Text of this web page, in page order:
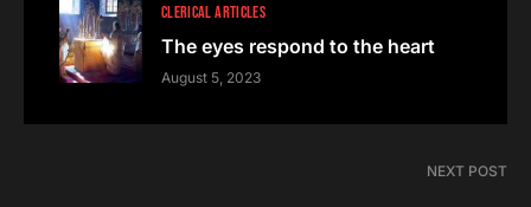
CLERICAL ARTICLES
The eyes respond to the heart
August 5, 2023
NEXT POST